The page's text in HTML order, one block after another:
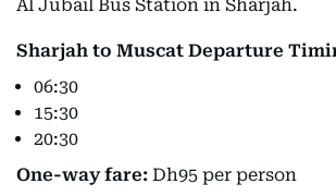
Al Jubail Bus Station in Sharjah.
Sharjah to Muscat Departure
06:30
15:30
20:30
One-way fare: Dh95 per person